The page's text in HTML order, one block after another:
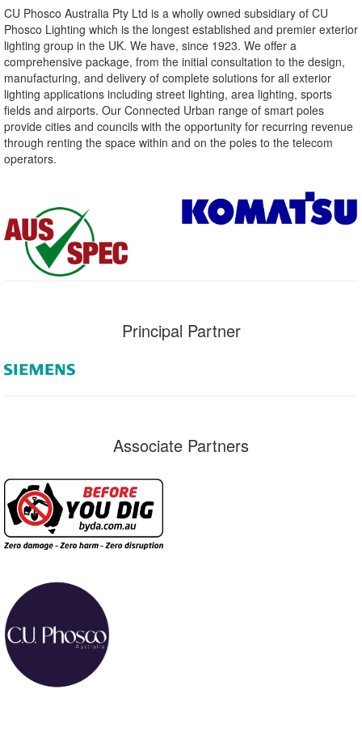
CU Phosco Australia Pty Ltd is a wholly owned subsidiary of CU
Phosco Lighting which is the longest established and premier exterior
lighting group in the UK. We have, since 1923. We offer a
comprehensive package, from the initial consultation to the design,
manufacturing, and delivery of complete solutions for all exterior
lighting applications including street lighting, area lighting, sports
fields and airports. Our Connected Urban range of smart poles
provide cities and councils with the opportunity for recurring revenue
through renting the space within and on the poles to the telecom
operators.
Principal Partner
Associate Partners